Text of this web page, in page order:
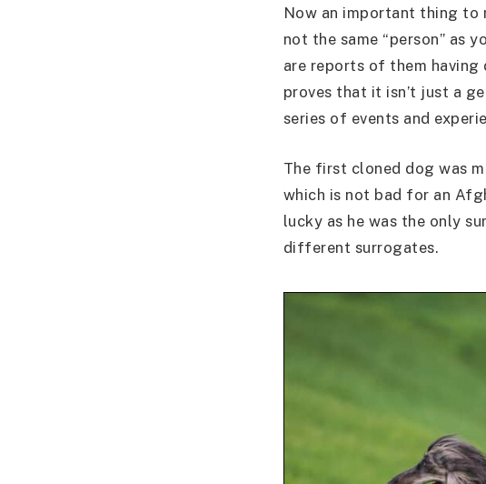
Now an important thing to
not the same “person” as
are reports of them
proves that it isn’t just a
series of events and
The first cloned dog was
which is not bad for an
lucky as he was the only
different surrogates.